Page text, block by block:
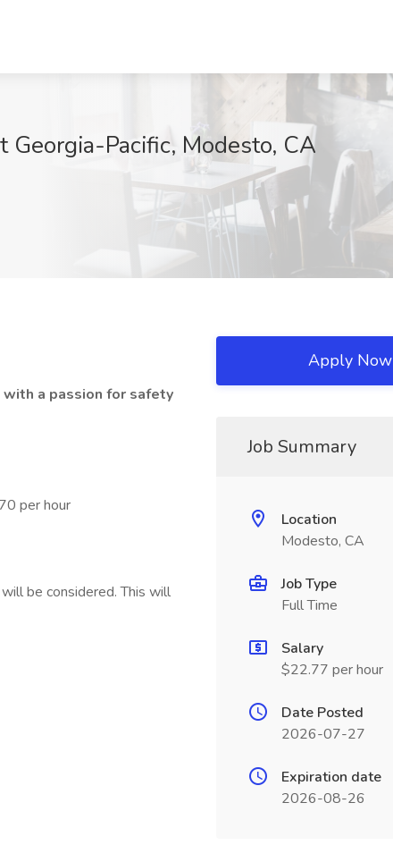
Pacific, Modesto, CA
a passion for safety
per hour
be considered. This will
Apply Now
Job Summary
Location
Modesto, CA
Job Type
Full Time
Salary
$22.77 per hour
Date Posted
2026-07-27
Expiration date
2026-08-26